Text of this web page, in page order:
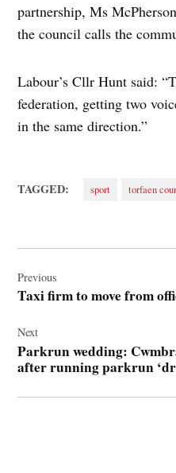
partnership, Ms
the council calls the
Labour’s Cllr Hunt said:
federation, getting two
in the same direction.”
TAGGED: sport torfaen
navigation
Previous
Taxi firm to move from
Next
Parkrun wedding:
after running parkrun